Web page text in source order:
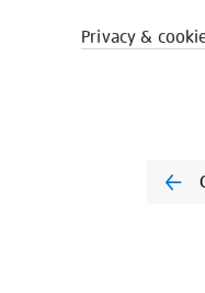
Privacy &